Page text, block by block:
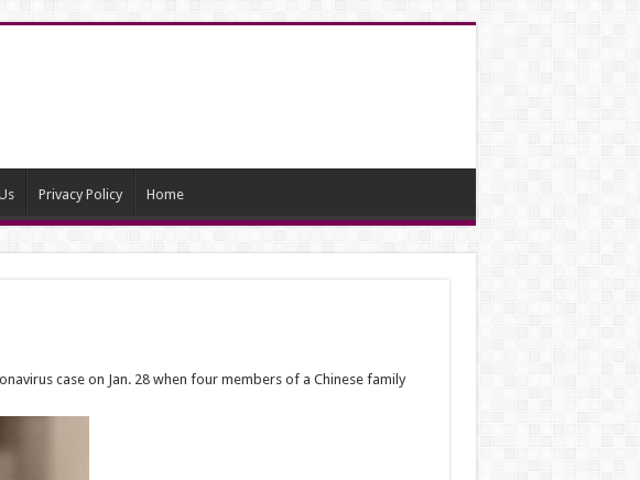
Privacy Policy Home
case on Jan. 28 when four members of a Chinese family